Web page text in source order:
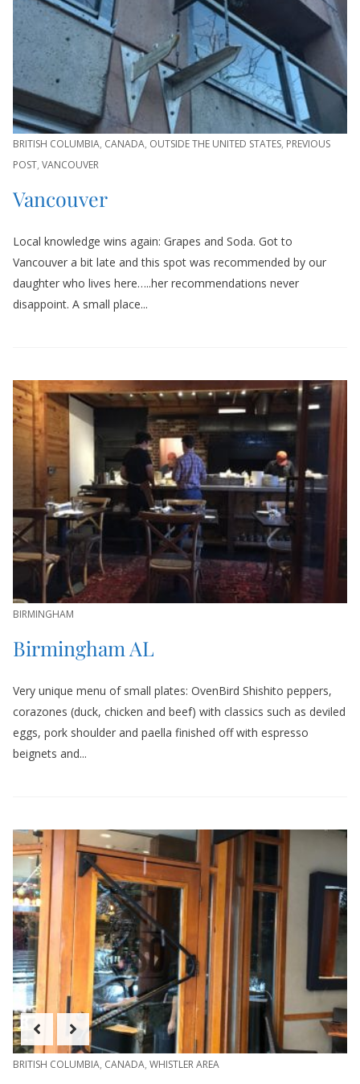
BRITISH COLUMBIA, CANADA, OUTSIDE THE UNITED STATES, PREVIOUS
POST, VANCOUVER
Vancouver
Local knowledge wins again: Grapes and Soda. Got to
Vancouver a bit late and this spot was recommended by our
daughter who lives here…..her recommendations never
disappoint. A small place...
BIRMINGHAM
Birmingham AL
Very unique menu of small plates: OvenBird Shishito peppers,
corazones (duck, chicken and beef) with classics such as deviled
eggs, pork shoulder and paella finished off with espresso
beignets and...
BRITISH COLUMBIA, CANADA, WHISTLER AREA